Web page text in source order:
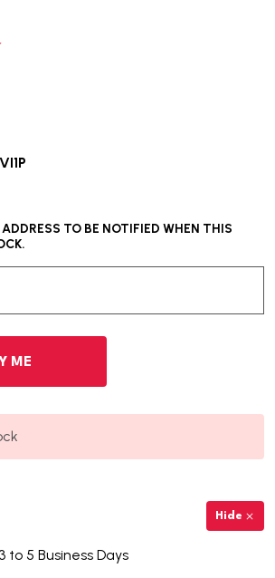
TO BE NOTIFIED WHEN THIS
Hide
to 5 Business Days